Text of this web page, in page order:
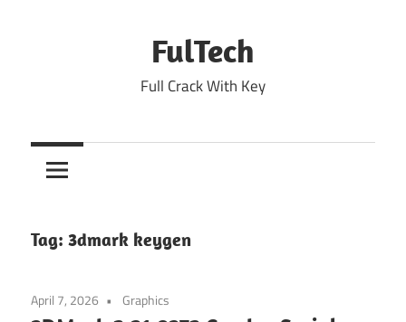
FulTech
Full Crack With Key
Tag: 3dmark keygen
April 7, 2026 Graphics